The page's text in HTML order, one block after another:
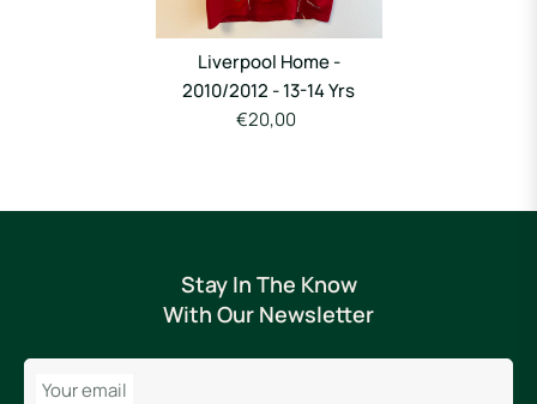
Liverpool Home -
2010/2012 - 13-14 Yrs
€20,00
Stay In The Know
With Our Newsletter
Your email